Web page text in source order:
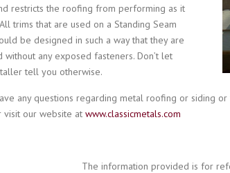
restricts the roofing from performing as it
trims that are used on a Standing Seam
be designed in such a way that they are
without any exposed fasteners. Don’t let
tell you otherwise.
any questions regarding metal roofing or siding
visit our website at www.classicmetals.com
The information provided is for